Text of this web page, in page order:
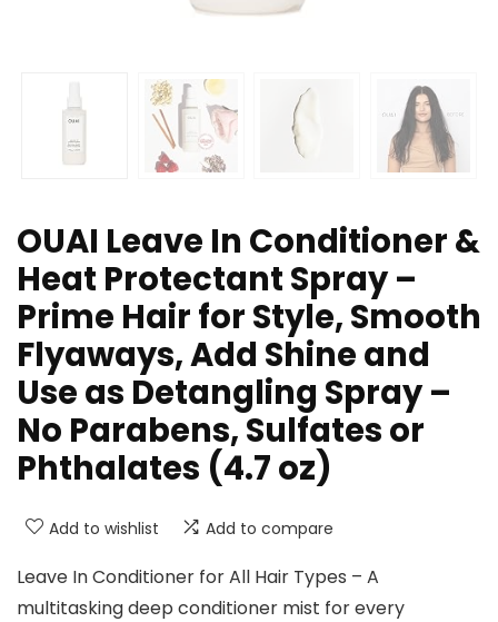
OUAI Leave In Conditioner &
Heat Protectant Spray –
Prime Hair for Style, Smooth
Flyaways, Add Shine and
Use as Detangling Spray –
No Parabens, Sulfates or
Phthalates (4.7 oz)
Add to wishlist Add to compare
Leave In Conditioner for All Hair Types – A
multitasking deep conditioner mist for every